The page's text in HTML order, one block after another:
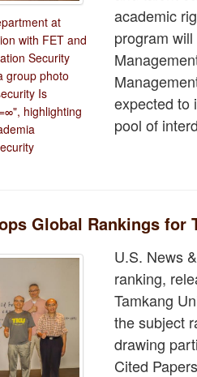
at
with FET and
Security
group photo
Is
highlighting
academic
program
expected to
pool of
Global Rankings for
U.S. News
ranking,
Tamkang
the subject
drawing
Cited